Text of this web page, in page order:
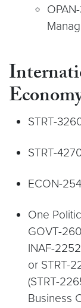
STRT-
STRT-
ECON-
One
GOVT-
INAF-
or STRT-
(STRT-
Business